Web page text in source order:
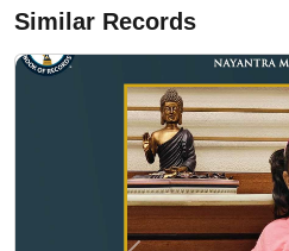
Similar Records